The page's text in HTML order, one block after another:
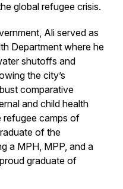
global refugee crisis.
Ali served as
Department where he
shutoffs and
the city’s
comparative
and child health
refugee camps of
of the
a MPH, MPP, and a
graduate of